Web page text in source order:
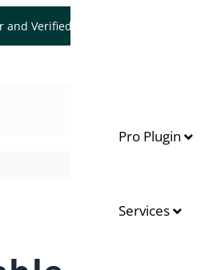
Verified WooCommerce Expert.
Pro Plugin
Services